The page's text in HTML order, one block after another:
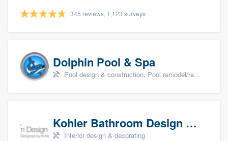
345 reviews, 1,123 surveys
Dolphin Pool & Spa
Pool design & construction, Pool remodel/renovation, and Spa
Kohler Bathroom Design Service
Interior design & decorating